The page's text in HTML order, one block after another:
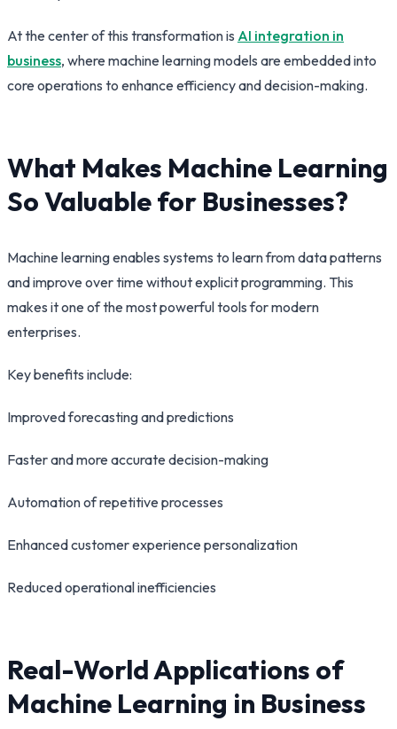
At the center of this transformation is AI integration in
business, where machine learning models are embedded into
core operations to enhance efficiency and decision-making.
What Makes Machine Learning
So Valuable for Businesses?
Machine learning enables systems to learn from data patterns
and improve over time without explicit programming. This
makes it one of the most powerful tools for modern
enterprises.
Key benefits include:
Improved forecasting and predictions
Faster and more accurate decision-making
Automation of repetitive processes
Enhanced customer experience personalization
Reduced operational inefficiencies
Real-World Applications of
Machine Learning in Business